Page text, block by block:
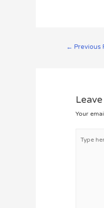
Post
← Previous
Your